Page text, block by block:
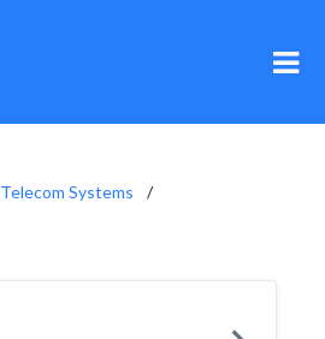
Telecom Systems